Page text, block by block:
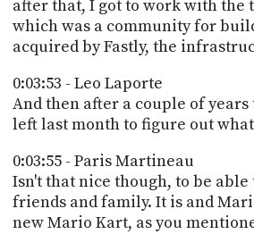
after that, I got to work with the
which was a community for
acquired by Fastly, the
0:03:53 - Leo Laporte
And then after a couple of
left last month to figure out
0:03:55 - Paris Martineau
Isn't that nice though, to be
friends and family. It is and
new Mario Kart, as you